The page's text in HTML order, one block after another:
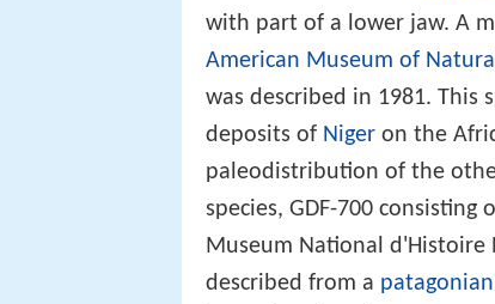
with part of a lower jaw. A
American Museum of
was described in 1981. This
deposits of Niger on the
paleodistribution of the
species, GDF-700
Museum National d'Histoire
described from a patagonian